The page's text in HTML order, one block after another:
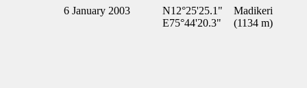
6 January 2003
N12°25'25.1"
E75°44'20.3"
Madikeri
(1134 m)